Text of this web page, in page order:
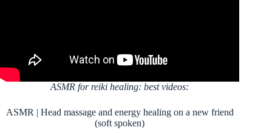
ASMR for reiki healing: best videos:
ASMR | Head massage and energy healing on a new friend
(soft spoken)